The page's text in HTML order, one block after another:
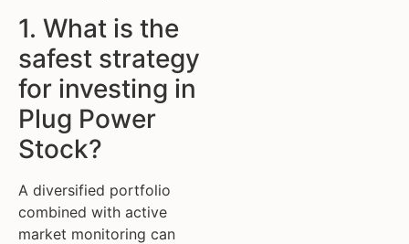
1. What is the
safest strategy
for investing in
Plug Power
Stock?
A diversified portfolio
combined with active
market monitoring can